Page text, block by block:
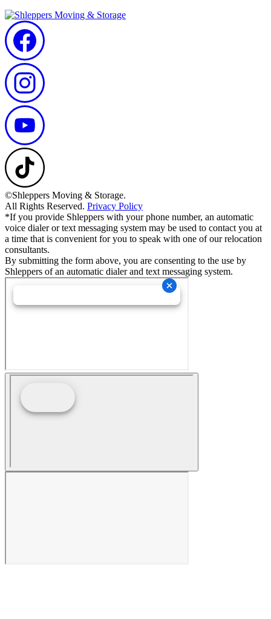
©Shleppers Moving & Storage.
All Rights Reserved. Privacy Policy
*If you provide Shleppers with your phone number, an automatic
voice dialer or text messaging system may be used to contact you at
a time that is convenient for you to speak with one of our relocation
consultants.
By submitting the form above, you are consenting to the use by
Shleppers of an automatic dialer and text messaging system.